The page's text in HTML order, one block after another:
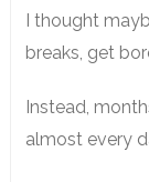
I thought
breaks, get
Instead,
almost every